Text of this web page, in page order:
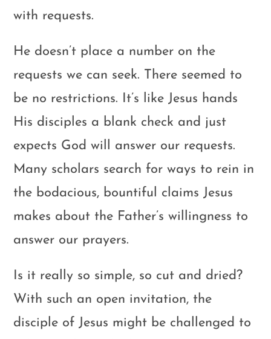
with requests.
He doesn’t place a number on the
requests we can seek. There seemed to
be no restrictions. It’s like Jesus hands
His disciples a blank check and just
expects God will answer our requests.
Many scholars search for ways to rein in
the bodacious, bountiful claims Jesus
makes about the Father’s willingness to
answer our prayers.
Is it really so simple, so cut and dried?
With such an open invitation, the
disciple of Jesus might be challenged to